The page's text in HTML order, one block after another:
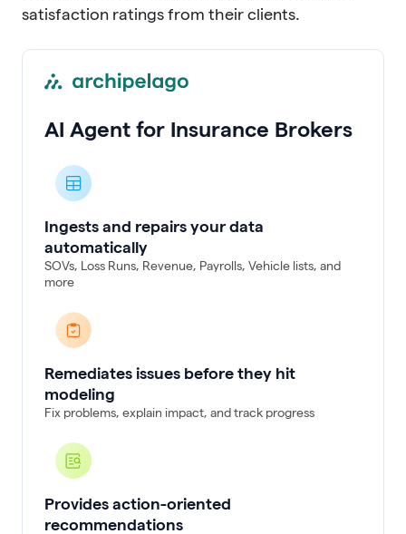
satisfaction ratings from their clients.
AI Agent for Insurance Brokers
Ingests and repairs your data
automatically
SOVs, Loss Runs, Revenue, Payrolls, Vehicle lists, and
more
Remediates issues before they hit
modeling
Fix problems, explain impact, and track progress
Provides action-oriented
recommendations